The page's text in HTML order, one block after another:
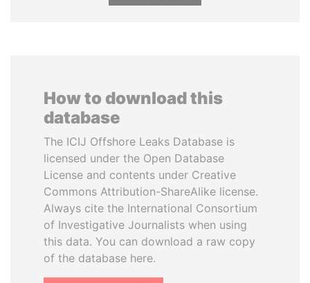
How to download this
database
The ICIJ Offshore Leaks Database is
licensed under the Open Database
License and contents under Creative
Commons Attribution-ShareAlike license.
Always cite the International Consortium
of Investigative Journalists when using
this data. You can download a raw copy
of the database here.